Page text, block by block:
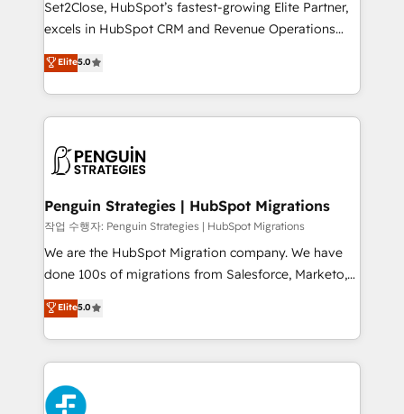
adopción que todos buscan y pocos logran. No es
implementaciones en LATAM. Imaginá HubSpot
mostrándote dónde está tu próxima venta, no solo
consecutivas, una tras otra.
Set2Close, HubSpot’s fastest-growing Elite Partner,
excels in HubSpot CRM and Revenue Operations
(RevOps) services to boost B2B sales and growth.
As a top HubSpot Elite Partner, we specialize in
custom HubSpot CRM solutions. Our experts design,
implement, and optimize systems to enhance user
marketing, and service teams. From setup to
management, and speed up deal closures. With 500+
projects completed, our Agile approach ensures your
HubSpot CRM drives measurable results. Our
RevOps services align your sales, marketing, and
optimize the revenue lifecycle—lead generation to
retention—by refining processes and eliminating
maximize profitability and adapt to your goals.
Elite5.0
Penguin Strategies | HubSpot Migrations
작업 수행자: Penguin Strategies | HubSpot Migrations
We are the HubSpot Migration company. We have
done 100s of migrations from Salesforce, Marketo,
Eloqua, Microsoft Dynamics, pipedrive and others.
We leverage our proven processes and AI to get it
done right the first time. We help companies build
high performing revenue operations across complex
sales cycles, multi system environments and global
SaaS or manufacturing teams. Trusted by leading
Elite5.0